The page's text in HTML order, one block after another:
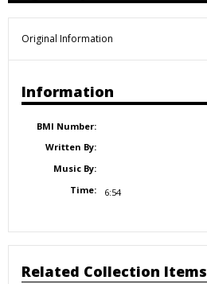
Original Information
Information
BMI Number:
Written By:
Music By:
Time:
6:54
Related Collection Items